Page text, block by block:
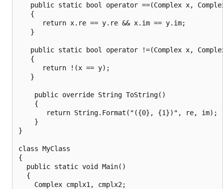
public static bool operator ==(Complex x,
   {
      return x.re == y.re && x.im == y.im;
   }
public static bool operator !=(Complex x,
   {
      return !(x == y);
   }
    public override String ToString()
    {
       return String.Format("({0}, {1})", re, im);
    }
}
class MyClass
{
  public static void Main()
  {
    Complex cmplx1, cmplx2;